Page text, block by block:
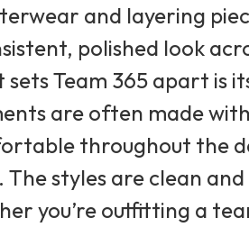
and layering
polished look
sets Team 365 apart is
are often made
throughout the
The styles are clean
you’re outfitting a